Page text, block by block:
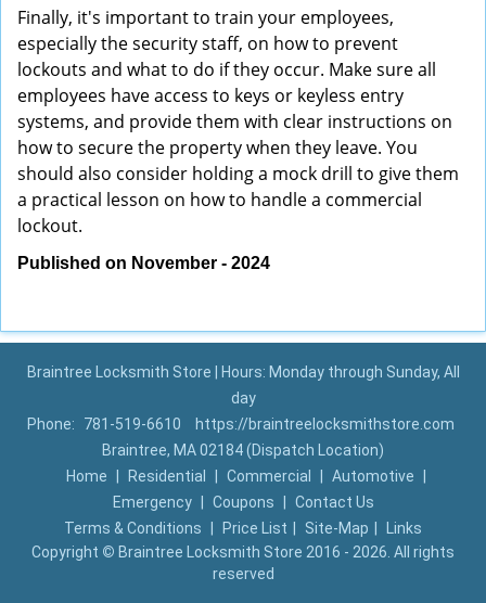
Finally, it's important to train your employees,
especially the security staff, on how to prevent
lockouts and what to do if they occur. Make sure all
employees have access to keys or keyless entry
systems, and provide them with clear instructions on
how to secure the property when they leave. You
should also consider holding a mock drill to give them
a practical lesson on how to handle a commercial
lockout.
Published on November - 2024
Braintree Locksmith Store | Hours: Monday through Sunday, All
day
Phone:
781-519-6610
https://braintreelocksmithstore.com
Braintree, MA 02184 (Dispatch Location)
Home
Residential Commercial Automotive
Emergency
Coupons
Contact Us
Terms & Conditions
Price List Site-Map
Links
Copyright © Braintree Locksmith Store 2016 - 2026. All rights
reserved